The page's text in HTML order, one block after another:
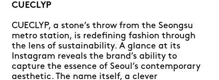
CUECLYP
CUECLYP, a stone’s throw from the Seongsu
metro station, is redefining fashion through
the lens of sustainability. A glance at its
Instagram reveals the brand’s ability to
capture the essence of Seoul’s contemporary
aesthetic. The name itself, a clever